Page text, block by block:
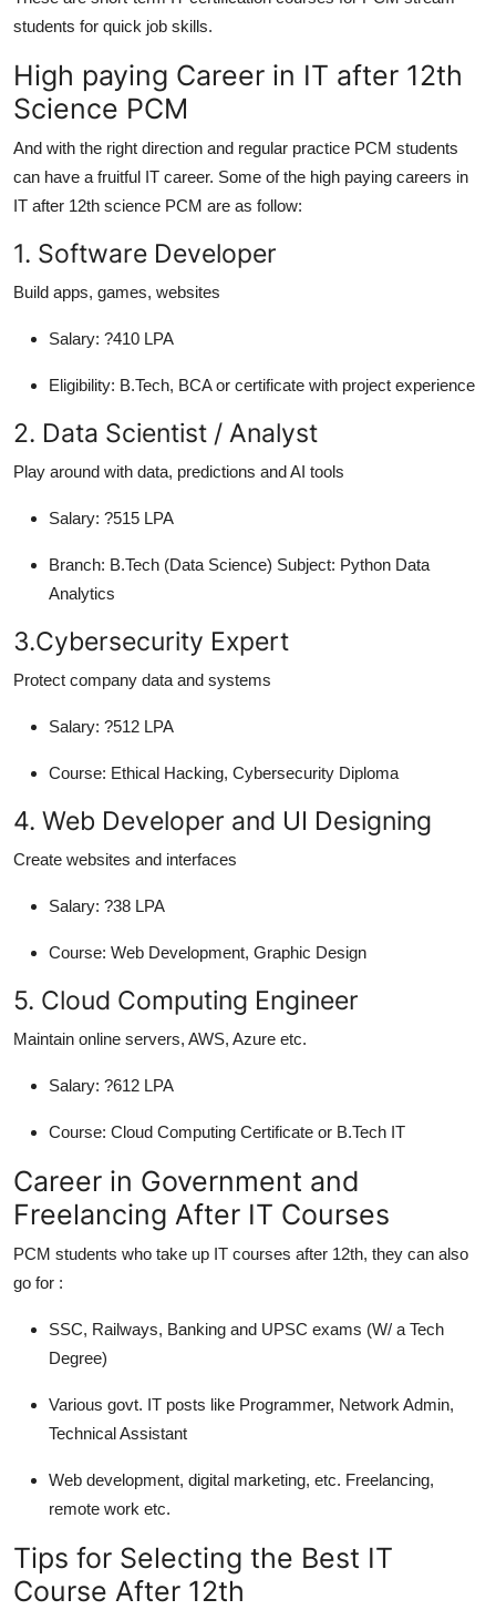
students for quick job skills.
High paying Career in IT after 12th
Science PCM
And with the right direction and regular practice PCM students
can have a fruitful IT career. Some of the high paying careers in
IT after 12th science PCM are as follow:
1. Software Developer
Build apps, games, websites
Salary: ?410 LPA
Eligibility: B.Tech, BCA or certificate with project experience
2. Data Scientist / Analyst
Play around with data, predictions and AI tools
Salary: ?515 LPA
Branch: B.Tech (Data Science) Subject: Python Data
Analytics
3.Cybersecurity Expert
Protect company data and systems
Salary: ?512 LPA
Course: Ethical Hacking, Cybersecurity Diploma
4. Web Developer and UI Designing
Create websites and interfaces
Salary: ?38 LPA
Course: Web Development, Graphic Design
5. Cloud Computing Engineer
Maintain online servers, AWS, Azure etc.
Salary: ?612 LPA
Course: Cloud Computing Certificate or B.Tech IT
Career in Government and
Freelancing After IT Courses
PCM students who take up IT courses after 12th, they can also
go for :
SSC, Railways, Banking and UPSC exams (W/ a Tech
Degree)
Various govt. IT posts like Programmer, Network Admin,
Technical Assistant
Web development, digital marketing, etc. Freelancing,
remote work etc.
Tips for Selecting the Best IT
Course After 12th